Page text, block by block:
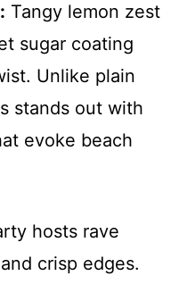
Tangy lemon zest
sugar coating
Unlike plain
stands out with
evoke beach
hosts rave
crisp edges.